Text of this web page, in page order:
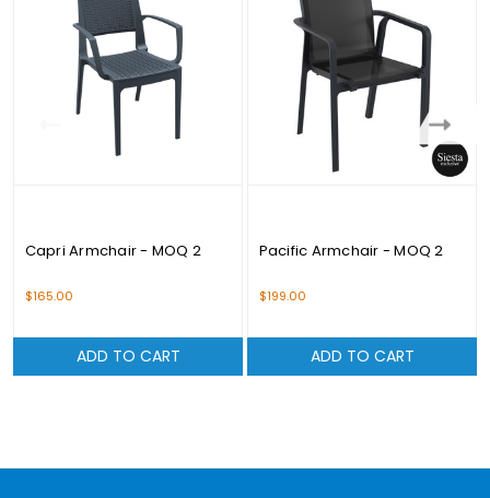
Capri Armchair - MOQ 2
$165.00
ADD TO CART
Pacific Armchair - MOQ 2
$199.00
ADD TO CART